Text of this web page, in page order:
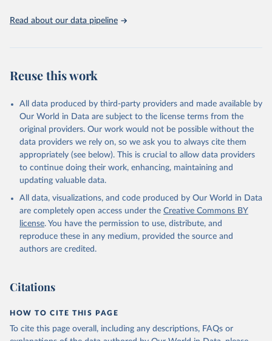
https://doi.org/10.57966/41AN-KY81
Read about our data pipeline
Reuse this work
All data produced by third-party providers and made available by
Our World in Data are subject to the license terms from the
original providers. Our work would not be possible without the
data providers we rely on, so we ask you to always cite them
appropriately (see below). This is crucial to allow data providers
to continue doing their work, enhancing, maintaining and
updating valuable data.
All data, visualizations, and code produced by Our World in Data
are completely open access under the Creative Commons BY
license. You have the permission to use, distribute, and
reproduce these in any medium, provided the source and
authors are credited.
Citations
HOW TO CITE THIS PAGE
To cite this page overall, including any descriptions, FAQs or